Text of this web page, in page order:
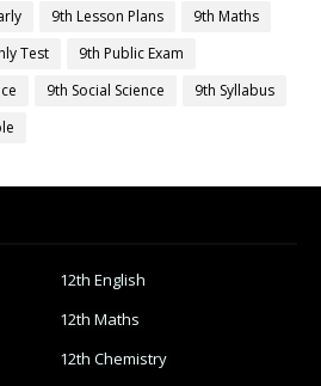
9th Lesson Plans
9th Maths
Test
9th Public Exam
9th Social Science
9th Syllabus
12th English
12th Maths
12th Chemistry